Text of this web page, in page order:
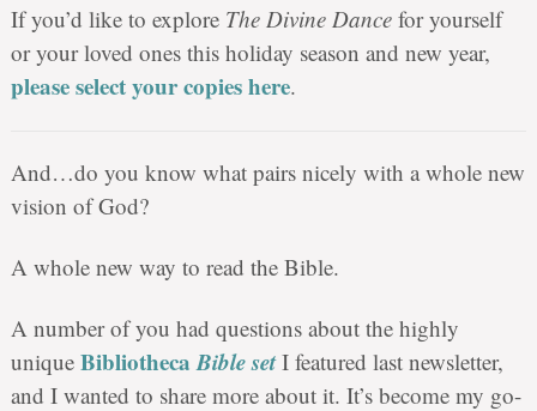
If you’d like to explore The Divine Dance for yourself
or your loved ones this holiday season and new year,
please select your copies here.
And…do you know what pairs nicely with a whole new
vision of God?
A whole new way to read the Bible.
A number of you had questions about the highly
unique BibliothecaBible setI featured last newsletter,
and I wanted to share more about it. It’s become my go-